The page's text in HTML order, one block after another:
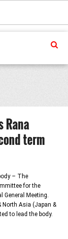
Rana
term
– The
for the
General Meeting.
North Asia (Japan &
to lead the body.